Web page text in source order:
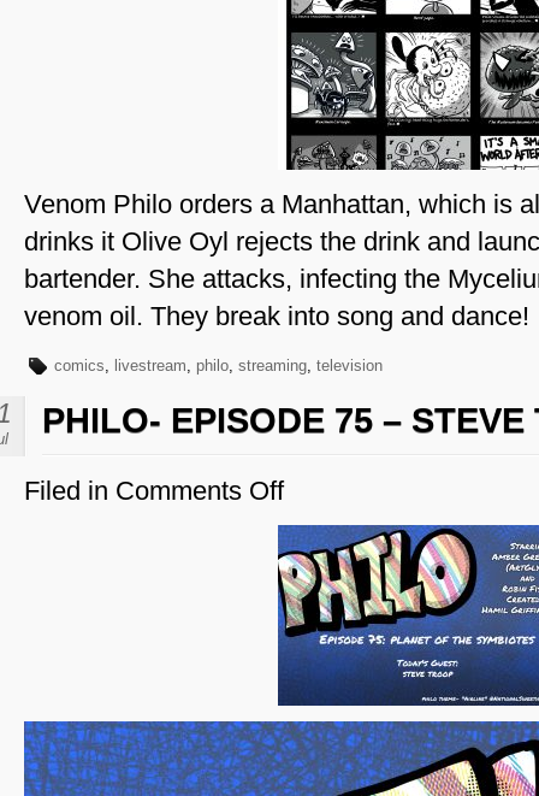
Page
53
Venom Philo orders a Manhattan, which is
drinks it Olive Oyl rejects the drink and
bartender. She attacks, infecting the
venom oil. They break into song and dance!
comics, livestream, philo, streaming, television
PHILO- EPISODE 75 – STEVE
Filed in Comments Offon
Episode
75
–
Steve